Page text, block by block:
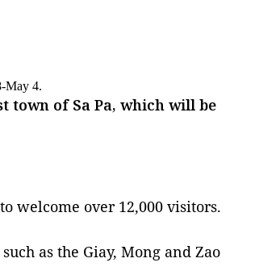
May 4.
town of Sa Pa, which will be
welcome over 12,000 visitors.
as the Giay, Mong and Zao